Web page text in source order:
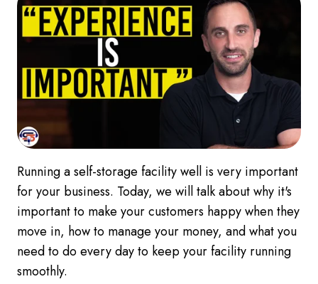
Running a self-storage facility well is very important
for your business. Today, we will talk about why it's
important to make your customers happy when they
move in, how to manage your money, and what you
need to do every day to keep your facility running
smoothly.